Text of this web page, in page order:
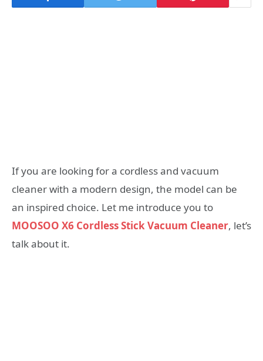
If you are looking for a cordless and vacuum
cleaner with a modern design, the model can be
an inspired choice. Let me introduce you to
MOOSOO X6 Cordless Stick Vacuum Cleaner, let’s
talk about it.